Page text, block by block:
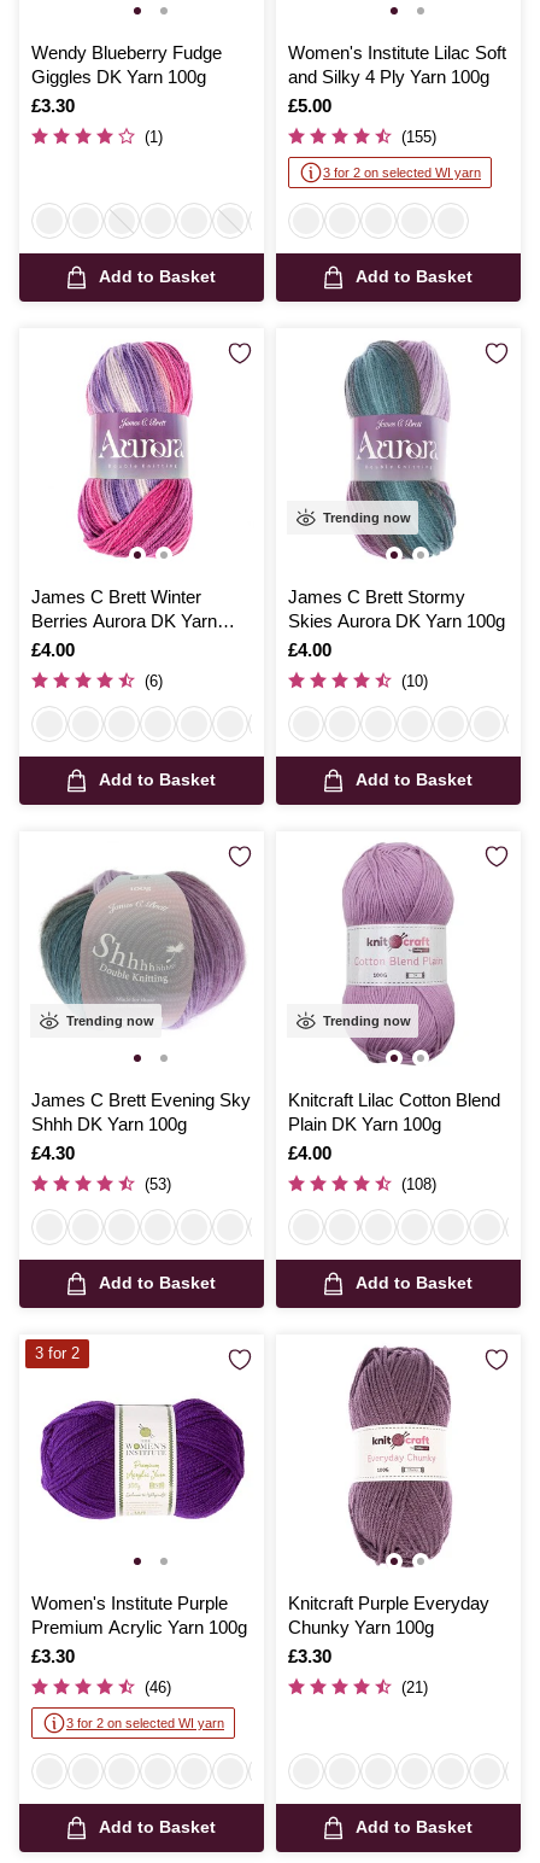
Wendy Blueberry Fudge
Giggles DK Yarn 100g
Is
£3.30
(1)
Add to Basket
Women's Institute Lilac Soft
and Silky 4 Ply Yarn 100g
Is
£5.00
(155)
3 for 2 on selected WI yarn
Add to Basket
James C Brett Winter
Berries Aurora DK Yarn
100g
Is
£4.00
(6)
Add to Basket
Trending now
James C Brett Stormy
Skies Aurora DK Yarn 100g
Is
£4.00
(10)
Add to Basket
Trending now
James C Brett Evening Sky
Shhh DK Yarn 100g
Is
£4.30
(53)
Add to Basket
Trending now
Knitcraft Lilac Cotton Blend
Plain DK Yarn 100g
Is
£4.00
(108)
Add to Basket
Women's Institute Purple
Premium Acrylic Yarn 100g
Is
£3.30
(46)
3 for 2 on selected WI yarn
Add to Basket
3 for 2
Knitcraft Purple Everyday
Chunky Yarn 100g
Is
£3.30
(21)
Add to Basket